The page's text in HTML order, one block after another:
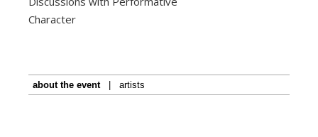
Character
about the event | artists